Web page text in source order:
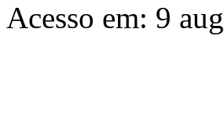
Acesso em: 9